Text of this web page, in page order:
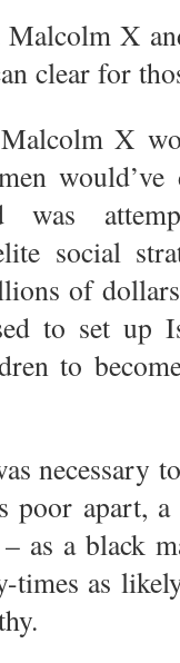
Malcolm X
clear for
X
was
social
of
to set up
to
necessary
poor apart,
as a black
as